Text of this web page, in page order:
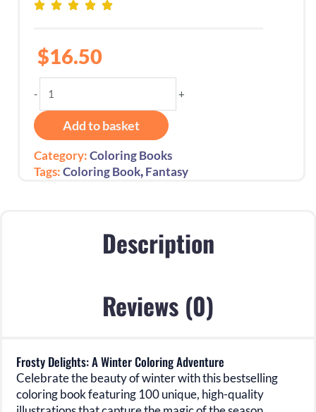
$16.50
-
Delights:
A
Winter
Coloring
Adventure
quantity
+
Add to basket
Category:Coloring Books
Tags:Coloring Book,Fantasy
Description
Reviews (0)
Frosty Delights: A Winter Coloring Adventure
Celebrate the beauty of winter with this bestselling
coloring book featuring 100 unique, high-quality